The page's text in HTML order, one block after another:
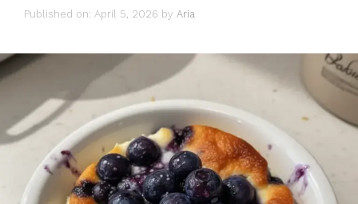
Published on: April 5, 2026 by Aria